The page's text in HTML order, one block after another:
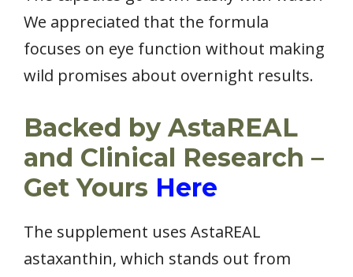
We appreciated that the formula
focuses on eye function without making
wild promises about overnight results.
Backed by AstaREAL
and Clinical Research –
Get Yours Here
The supplement uses AstaREAL
astaxanthin, which stands out from